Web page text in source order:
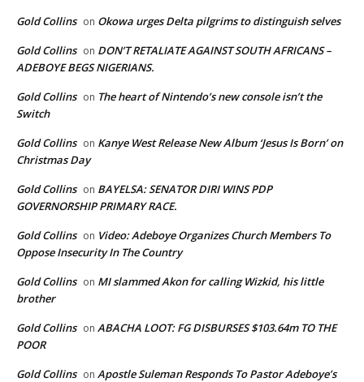
Gold Collins on Okowa urges Delta pilgrims to distinguish selves
Gold Collins on DON’T RETALIATE AGAINST SOUTH AFRICANS –
ADEBOYE BEGS NIGERIANS.
Gold Collins on The heart of Nintendo’s new console isn’t the
Switch
Gold Collins on Kanye West Release New Album ‘Jesus Is Born’ on
Christmas Day
Gold Collins on BAYELSA: SENATOR DIRI WINS PDP
GOVERNORSHIP PRIMARY RACE.
Gold Collins on Video: Adeboye Organizes Church Members To
Oppose Insecurity In The Country
Gold Collins on MI slammed Akon for calling Wizkid, his little
brother
Gold Collins on ABACHA LOOT: FG DISBURSES $103.64m TO THE
POOR
Gold Collins on Apostle Suleman Responds To Pastor Adeboye’s